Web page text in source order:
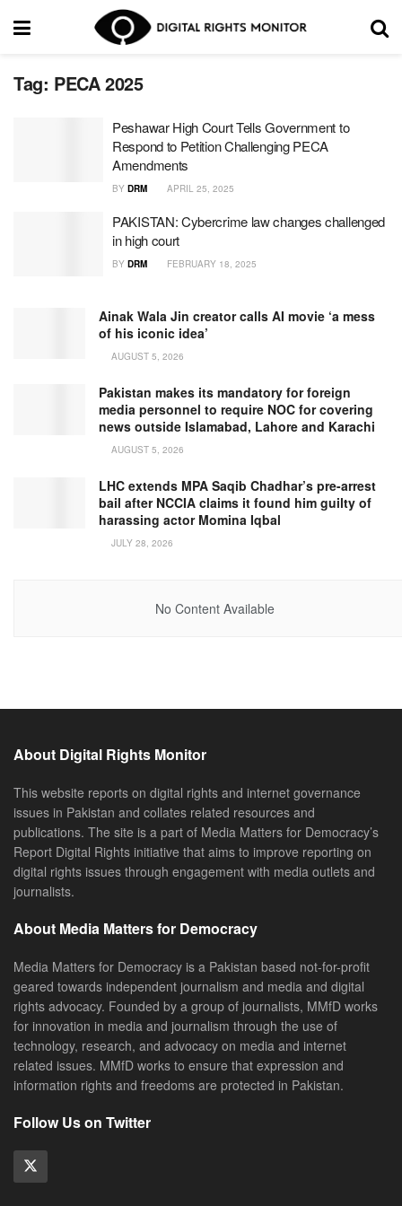
Tag: PECA 2025
Peshawar High Court Tells Government to
Respond to Petition Challenging PECA
Amendments
BY DRM APRIL 25, 2025
PAKISTAN: Cybercrime law changes challenged
in high court
BY DRM FEBRUARY 18, 2025
Ainak Wala Jin creator calls AI movie ‘a mess
of his iconic idea’
AUGUST 5, 2026
Pakistan makes its mandatory for foreign
media personnel to require NOC for covering
news outside Islamabad, Lahore and Karachi
AUGUST 5, 2026
LHC extends MPA Saqib Chadhar’s pre-arrest
bail after NCCIA claims it found him guilty of
harassing actor Momina Iqbal
JULY 28, 2026
No Content Available
About Digital Rights Monitor
This website reports on digital rights and internet governance
issues in Pakistan and collates related resources and
publications. The site is a part of Media Matters for Democracy’s
Report Digital Rights initiative that aims to improve reporting on
digital rights issues through engagement with media outlets and
journalists.
About Media Matters for Democracy
Media Matters for Democracy is a Pakistan based not-for-profit
geared towards independent journalism and media and digital
rights advocacy. Founded by a group of journalists, MMfD works
for innovation in media and journalism through the use of
technology, research, and advocacy on media and internet
related issues. MMfD works to ensure that expression and
information rights and freedoms are protected in Pakistan.
Follow Us on Twitter